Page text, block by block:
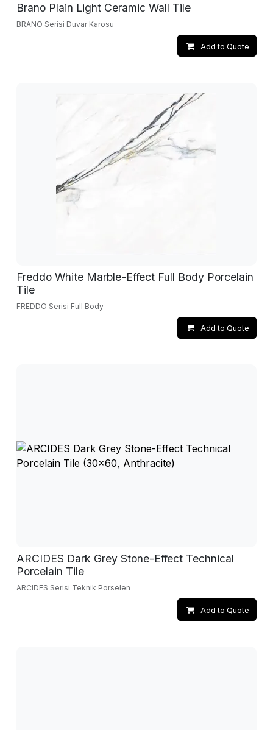
Brano Plain Light Ceramic Wall Tile
BRANO Serisi Duvar Karosu
Add to Quote
Freddo White Marble-Effect Full Body Porcelain
Tile
FREDDO Serisi Full Body
Add to Quote
ARCIDES Dark Grey Stone-Effect Technical
Porcelain Tile
ARCIDES Serisi Teknik Porselen
Add to Quote